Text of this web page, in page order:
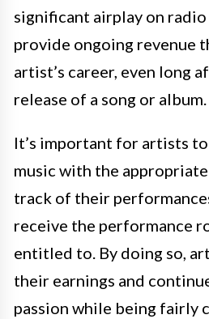
significant airplay on
provide ongoing revenue
artist’s career, even long
release of a song or album.
It’s important for artists
music with the appropriate
track of their
receive the performance
entitled to. By doing so,
their earnings and
passion while being fairly